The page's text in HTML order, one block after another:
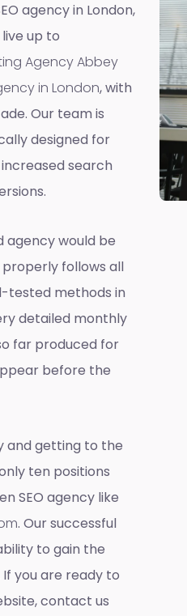
agency in London,
up to
Agency Abbey
in London, with
Our team is
designed for
search
agency would be
properly follows all
tested methods in
detailed monthly
far produced for
before the
and getting to the
ten positions
SEO agency like
. Our successful
to gain the
you are ready to
contact us